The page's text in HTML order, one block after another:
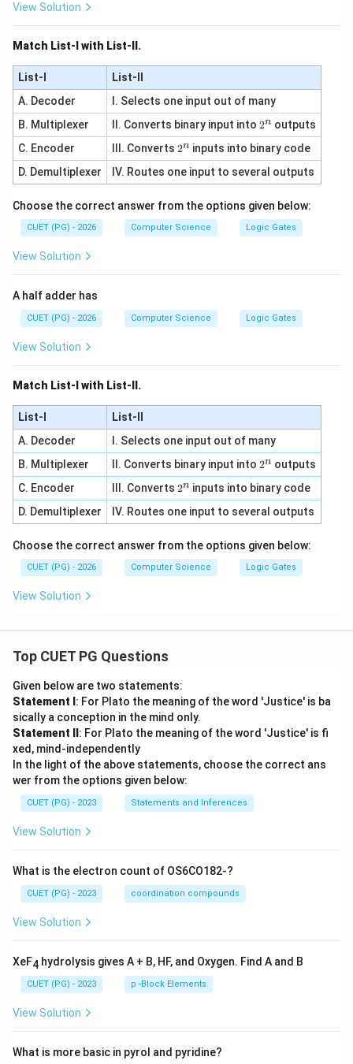
View Solution
Match List-I with List-II.
List-I
List-II
A. Decoder
I. Selects one input out of many
B. Multiplexer
II. Converts binary input into 2
^
n
2n outputs
C. Encoder
III. Converts 2
^
n
2n inputs into binary code
D. Demultiplexer
IV. Routes one input to several outputs
Choose the correct answer from the options given below:
CUET (PG) - 2026 Computer Science Logic Gates
View Solution
A half adder has
CUET (PG) - 2026 Computer Science Logic Gates
View Solution
Match List-I with List-II.
List-I
List-II
A. Decoder
I. Selects one input out of many
B. Multiplexer
II. Converts binary input into 2
^
n
2n outputs
C. Encoder
III. Converts 2
^
n
2n inputs into binary code
D. Demultiplexer
IV. Routes one input to several outputs
Choose the correct answer from the options given below:
CUET (PG) - 2026 Computer Science Logic Gates
View Solution
Top CUET PG Questions
Given below are two statements:
Statement I : For Plato the meaning of the word 'Justice' is ba
sically a conception in the mind only.
Statement II : For Plato the meaning of the word 'Justice' is fi
xed, mind-independently
In the light of the above statements, choose the correct ans
wer from the options given below:
CUET (PG) - 2023 Statements and Inferences
View Solution
What is the electron count of OS6CO182-?
CUET (PG) - 2023 coordination compounds
View Solution
XeF4 hydrolysis gives A + B, HF, and Oxygen. Find A and B
CUET (PG) - 2023 p -Block Elements
View Solution
What is more basic in pyrol and pyridine?